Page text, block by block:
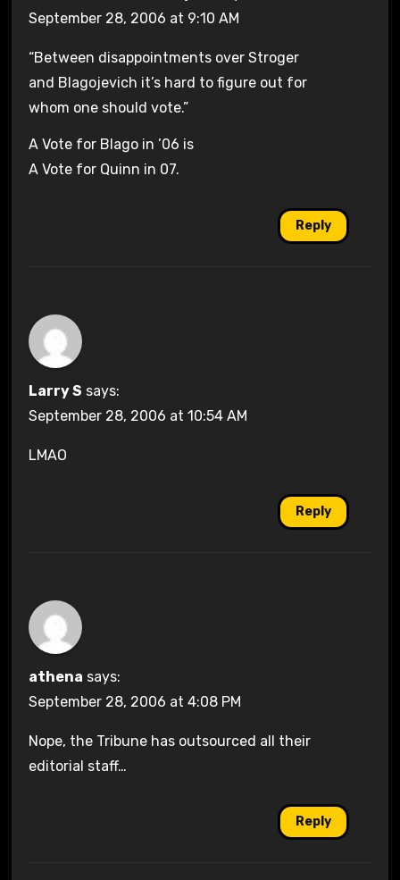
September 28, 2006 at 9:10 AM
“Between disappointments over Stroger
and Blagojevich it’s hard to figure out for
whom one should vote.”
A Vote for Blago in ’06 is
A Vote for Quinn in 07.
Reply
Larry S says:
September 28, 2006 at 10:54 AM
LMAO
Reply
athena says:
September 28, 2006 at 4:08 PM
Nope, the Tribune has outsourced all their
editorial staff…
Reply